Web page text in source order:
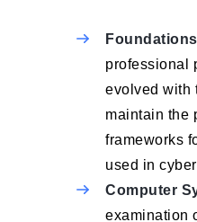
professional
evolved with
maintain the
frameworks
used in
Computer
examination